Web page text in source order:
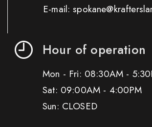
E-mail:
Hour of operation
Mon - Fri: 08:30AM -
Sat: 09:00AM - 4:00PM
Sun: CLOSED